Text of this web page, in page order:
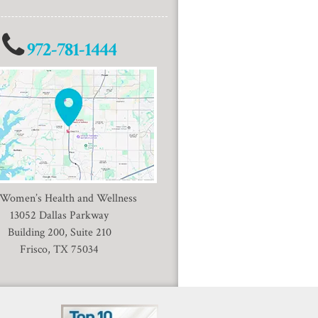
972-781-1444
Health and Wellness
13052 Dallas Parkway
Building 200, Suite 210
Frisco, TX 75034